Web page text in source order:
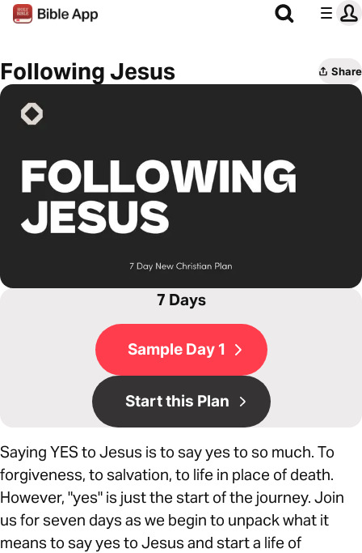
Following Jesus Share
7 Days
Sample Day 1
Start this Plan
Saying YES to Jesus is to say yes to so much. To
forgiveness, to salvation, to life in place of death.
However, "yes" is just the start of the journey. Join
us for seven days as we begin to unpack what it
means to say yes to Jesus and start a life of